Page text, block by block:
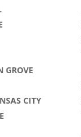
GROVE
CITY